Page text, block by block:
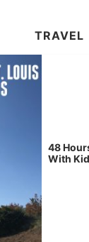
TRAVEL
48
With